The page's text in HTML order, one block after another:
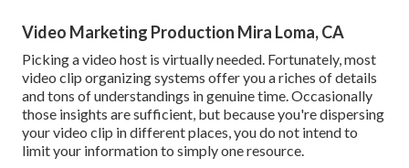
Video Marketing Production Mira Loma, CA
Picking a video host is virtually needed. Fortunately, most
video clip organizing systems offer you a riches of details
and tons of understandings in genuine time. Occasionally
those insights are sufficient, but because you're dispersing
your video clip in different places, you do not intend to
limit your information to simply one resource.